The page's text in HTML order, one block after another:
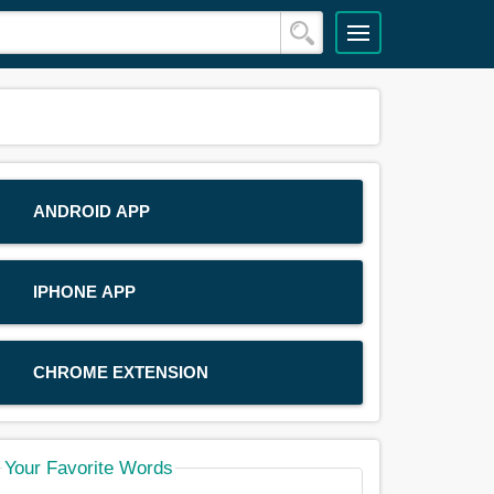
ANDROID APP
IPHONE APP
CHROME EXTENSION
Your Favorite Words